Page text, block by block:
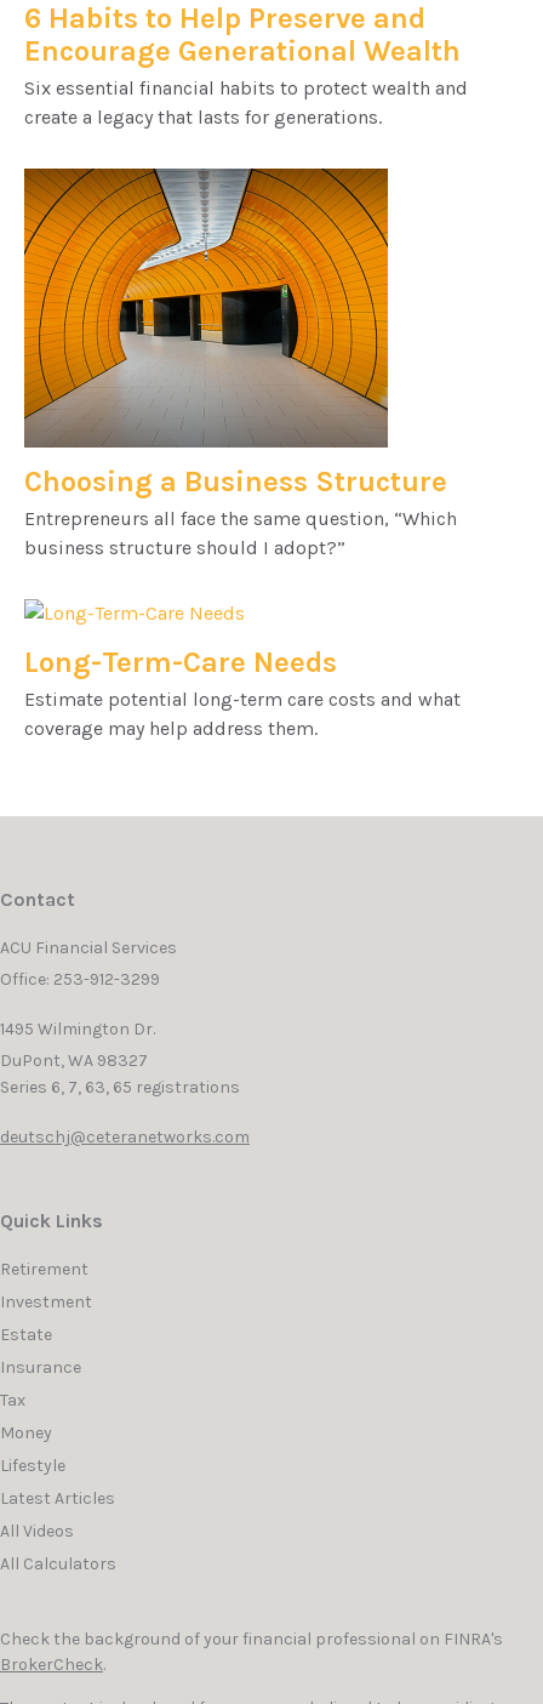
6 Habits to Help Preserve and
Encourage Generational Wealth
Six essential financial habits to protect wealth and
create a legacy that lasts for generations.
Choosing a Business Structure
Entrepreneurs all face the same question, “Which
business structure should I adopt?”
Long-Term-Care Needs
Estimate potential long-term care costs and what
coverage may help address them.
Contact
ACU Financial Services
Office: 253-912-3299
1495 Wilmington Dr.
DuPont,WA 98327
Series 6, 7, 63, 65 registrations
deutschj@ceteranetworks.com
Quick Links
Retirement
Investment
Estate
Insurance
Tax
Money
Lifestyle
Latest Articles
All Videos
All Calculators
Check the background of your financial professional on FINRA's
BrokerCheck.